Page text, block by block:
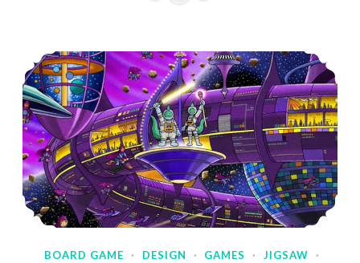
BOARD GAME · DESIGN · GAMES · JIGSAW
·